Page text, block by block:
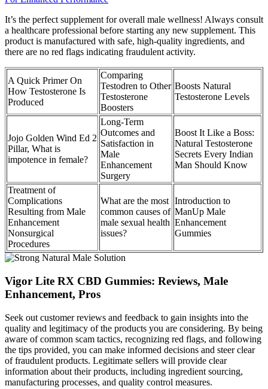
It’s the perfect supplement for overall male wellness! Always consult
a healthcare professional before starting any new supplement. This
product is manufactured with safe, high-quality ingredients, and
there are no red flags indicating fraudulent activity.
A Quick Primer On
How Testosterone Is
Produced
Comparing
Testodren to Other
Testosterone
Boosters
Boosts Natural
Testosterone Levels
Jojo Golden Wind Ed 2
Pillar, What is
impotence in female?
Long-Term
Outcomes and
Satisfaction in
Male
Enhancement
Surgery
Boost It Like a Boss:
Natural Testosterone
Secrets Every Indian
Man Should Know
Treatment of
Complications
Resulting from Male
Enhancement
Nonsurgical
Procedures
What are the most
common causes of
male sexual health
issues?
Introduction to
ManUp Male
Enhancement
Gummies
Vigor Lite RX CBD Gummies: Reviews, Male
Enhancement, Pros
Seek out customer reviews and feedback to gain insights into the
quality and legitimacy of the products you are considering. By being
aware of common scam tactics, recognizing red flags, and following
the tips provided, you can make informed decisions and steer clear
of fraudulent products. Legitimate sellers will provide clear
information about their products, including ingredient sourcing,
manufacturing processes, and quality control measures.